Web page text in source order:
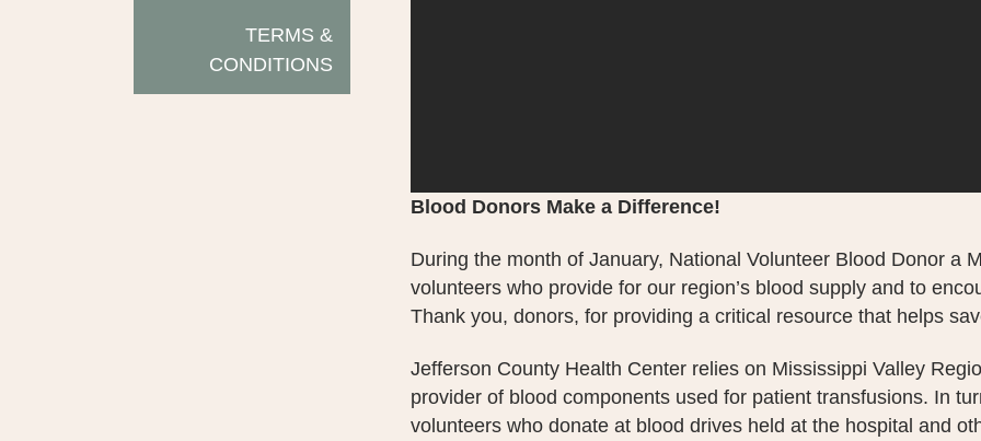
TERMS &
CONDITIONS
Blood Donors Make a Difference!
During the month of January, National Volunteer Blood Donor a
volunteers who provide for our region’s blood supply and to
Thank you, donors, for providing a critical resource that helps
Jefferson County Health Center relies on Mississippi Valley
provider of blood components used for patient transfusions. In
volunteers who donate at blood drives held at the hospital and